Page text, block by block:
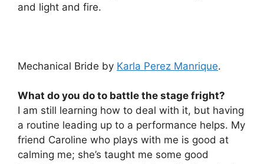
and light and fire.
Mechanical Bride by Karla Perez Manrique.
What do you do to battle the stage fright?
I am still learning how to deal with it, but having
a routine leading up to a performance helps. My
friend Caroline who plays with me is good at
calming me; she’s taught me some good